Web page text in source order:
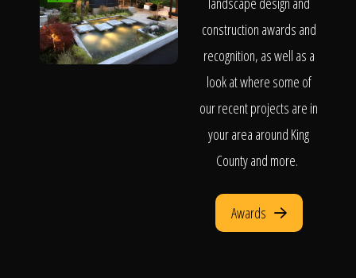
construction awards and
recognition, as well as a
look at where some of
our recent projects are in
your area around King
County and more.
Awards